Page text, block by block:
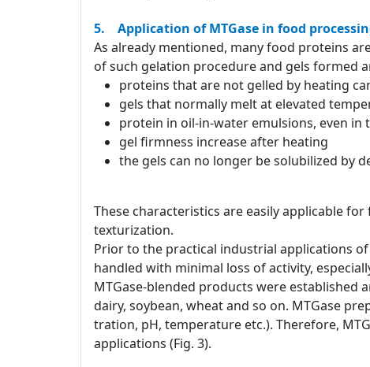
5. Application of MTGase in food
As already mentioned, many food proteins
of such gelation procedure and gels formed
proteins that are not gelled by heating
gels that normally melt at elevated
protein in oil-in-water emulsions, even
gel firmness increase after heating
the gels can no longer be solubilized by
These characteristics are easily applicable
texturization.
Prior to the practical industrial applications
handled with minimal loss of activity,
MTGase-blended products were established
dairy, soybean, wheat and so on. MTGase
tration, pH, temperature etc.). Therefore,
applications (Fig. 3).